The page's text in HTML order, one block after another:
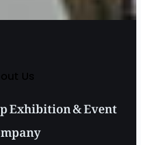
Us
Exhibition & Event